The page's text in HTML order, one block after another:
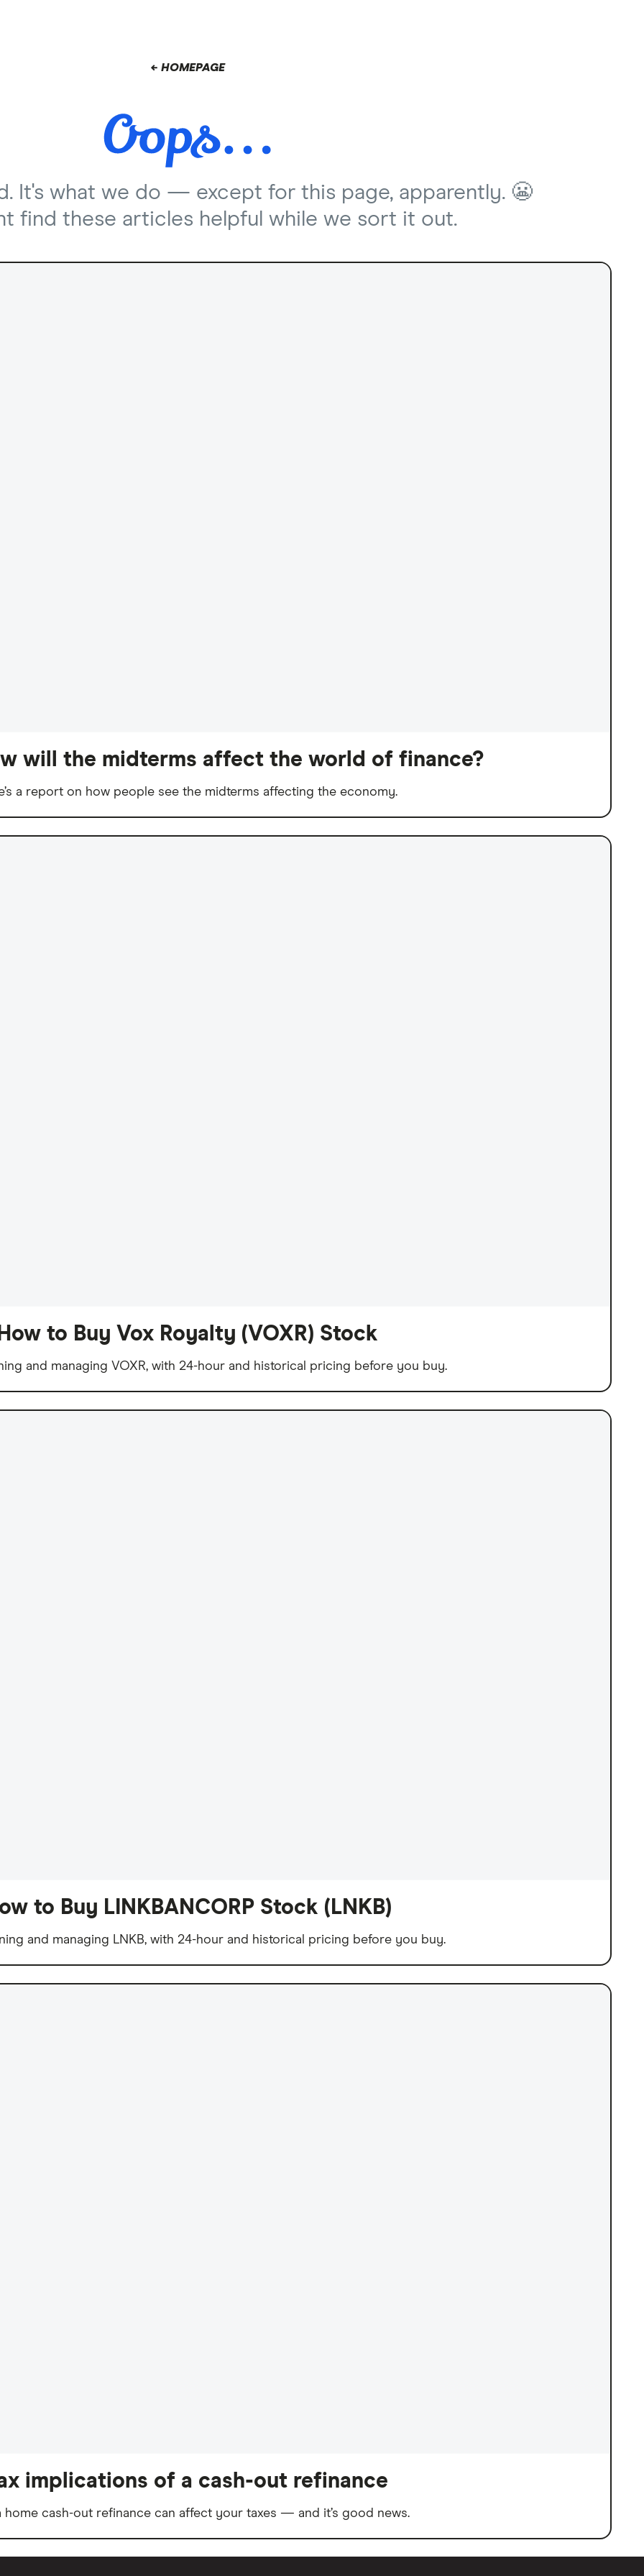
← HOMEPAGE
It's what we do — except for this page, apparently. 😬
find these articles helpful while we sort it out.
will the midterms affect the world of finance?
a report on how people see the midterms affecting the economy.
to Buy Vox Royalty (VOXR) Stock
and managing VOXR, with 24-hour and historical pricing before you buy.
to Buy LINKBANCORP Stock (LNKB)
and managing LNKB, with 24-hour and historical pricing before you buy.
implications of a cash-out refinance
home cash-out refinance can affect your taxes — and it’s good news.